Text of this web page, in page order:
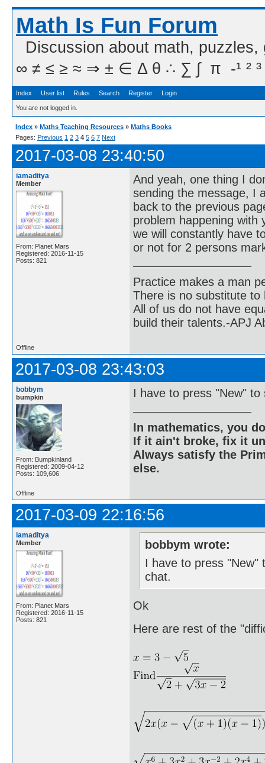
Math Is Fun Forum
Discussion about math,
∞ ≠ ≤ ≥ ≈ ⇒ ± ∈ Δ θ ∴ ∑ ∫  π  -¹ ² ³
Index User list Rules Search Register Login
You are not logged in.
Index » Maths Teaching Resources » Maths Books
Pages: Previous 1 2 3 4 5 6 7 Next
2017-03-08 23:40:50
iamaditya
Member
From: Planet Mars
Registered: 2016-11-15
Posts: 821
And yeah, one thing I
sending the message, I
back to the previous
problem happening with
we will constantly have
or not for 2 persons
Practice makes a man
There is no substitute to
All of us do not have
build their talents.-APJ
Offline
2017-03-08 23:43:03
bobbym
bumpkin
From: Bumpkinland
Registered: 2009-04-12
Posts: 109,606
I have to press "New"
In mathematics, you
If it ain't broke, fix it
Always satisfy the
else.
Offline
2017-03-09 22:16:56
iamaditya
Member
From: Planet Mars
Registered: 2016-11-15
Posts: 821
bobbym wrote:
I have to press "New"
chat.
Ok
Here are rest of the